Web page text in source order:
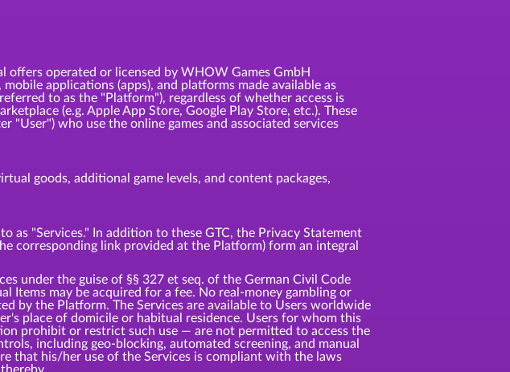
offers operated or licensed by WHOW Games GmbH
applications (apps), and platforms made available as
to as the "Platform"), regardless of whether access is
(e.g. Apple App Store, Google Play Store, etc.). These
who use the online games and associated services
goods, additional game levels, and content packages,
as "Services." In addition to these GTC, the Privacy Statement
corresponding link provided at the Platform) form an integral
under the guise of §§ 327 et seq. of the German Civil Code
Items may be acquired for a fee. No real-money gambling or
by the Platform. The Services are available to Users worldwide
place of domicile or habitual residence. Users for whom this
prohibit or restrict such use — are not permitted to access the
including geo-blocking, automated screening, and manual
that his/her use of the Services is compliant with the laws